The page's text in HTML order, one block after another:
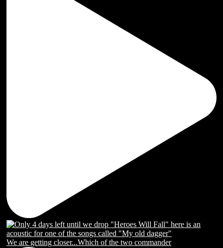
We are getting closer...Which of the two commander